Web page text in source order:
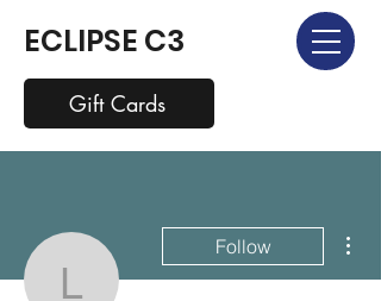
ECLIPSE C3
Gift Cards
Follow